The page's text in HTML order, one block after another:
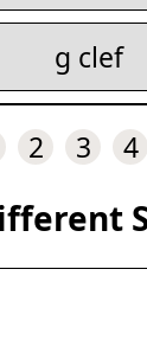
g clef
2 3 4